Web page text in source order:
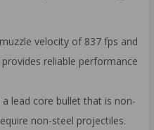
velocity of 837 fps and
reliable performance
a lead core bullet that is non-
non-steel projectiles.